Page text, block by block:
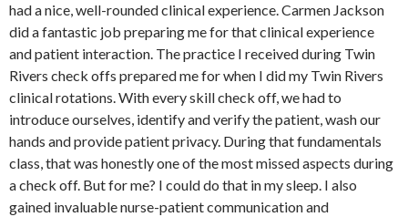
had a nice, well-rounded clinical experience. Carmen Jackson
did a fantastic job preparing me for that clinical experience
and patient interaction. The practice I received during Twin
Rivers check offs prepared me for when I did my Twin Rivers
clinical rotations. With every skill check off, we had to
introduce ourselves, identify and verify the patient, wash our
hands and provide patient privacy. During that fundamentals
class, that was honestly one of the most missed aspects during
a check off. But for me? I could do that in my sleep. I also
gained invaluable nurse-patient communication and